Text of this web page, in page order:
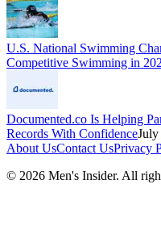
U.S. National Swimming
Competitive Swimming in
Documented.co Is Helping
Records With ConfidenceJuly
About UsContact UsPrivacy
© 2026 Men's Insider. All